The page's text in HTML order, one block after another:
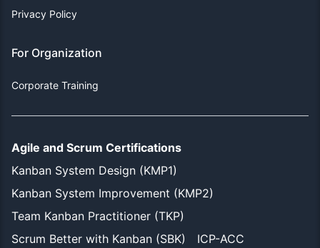
Privacy Policy
For Organization
Corporate Training
Agile and Scrum Certifications
Kanban System Design (KMP1)
Kanban System Improvement (KMP2)
Team Kanban Practitioner (TKP)
Scrum Better with Kanban (SBK)
ICP-ACC